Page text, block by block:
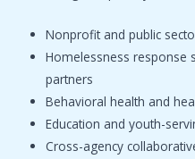
Nonprofit and public
Homelessness response
partners
Behavioral health and
Education and youth-
Cross-agency